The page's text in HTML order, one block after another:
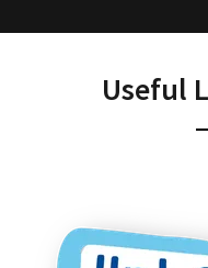
Useful